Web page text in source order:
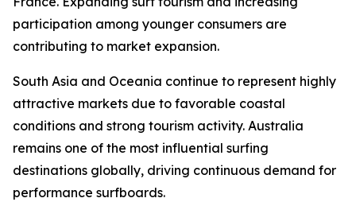
participation among younger consumers are
contributing to market expansion.
South Asia and Oceania continue to represent highly
attractive markets due to favorable coastal
conditions and strong tourism activity. Australia
remains one of the most influential surfing
destinations globally, driving continuous demand for
performance surfboards.